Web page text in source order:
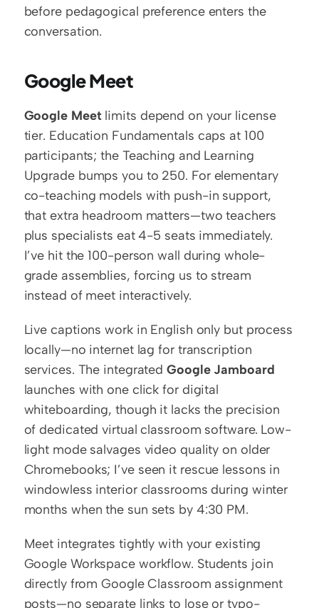
before pedagogical preference enters the
conversation.
Google Meet
Google Meet limits depend on your license
tier. Education Fundamentals caps at 100
participants; the Teaching and Learning
Upgrade bumps you to 250. For elementary
co-teaching models with push-in support,
that extra headroom matters—two teachers
plus specialists eat 4-5 seats immediately.
I’ve hit the 100-person wall during whole-
grade assemblies, forcing us to stream
instead of meet interactively.
Live captions work in English only but process
locally—no internet lag for transcription
services. The integrated Google Jamboard
launches with one click for digital
whiteboarding, though it lacks the precision
of dedicated virtual classroom software. Low-
light mode salvages video quality on older
Chromebooks; I’ve seen it rescue lessons in
windowless interior classrooms during winter
months when the sun sets by 4:30 PM.
Meet integrates tightly with your existing
Google Workspace workflow. Students join
directly from Google Classroom assignment
posts—no separate links to lose or typo-